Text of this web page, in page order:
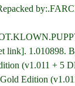
link]. 1.010898.
(v1.011 + 5
Edition